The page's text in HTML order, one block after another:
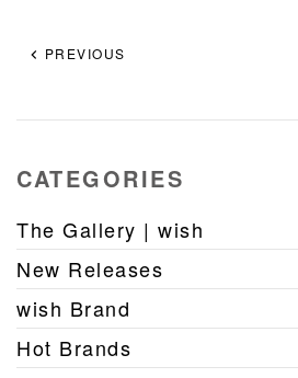
PREVIOUS
CATEGORIES
The Gallery | wish
New Releases
wish Brand
Hot Brands